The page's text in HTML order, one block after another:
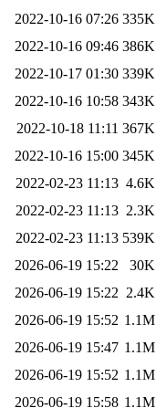
2022-10-16 07:26 335K
2022-10-16 09:46 386K
2022-10-17 01:30 339K
2022-10-16 10:58 343K
2022-10-18 11:11 367K
2022-10-16 15:00 345K
2022-02-23 11:13 4.6K
2022-02-23 11:13 2.3K
2022-02-23 11:13 539K
2026-06-19 15:22
30K
2026-06-19 15:22 2.4K
2026-06-19 15:52 1.1M
2026-06-19 15:47 1.1M
2026-06-19 15:52 1.1M
2026-06-19 15:58 1.1M